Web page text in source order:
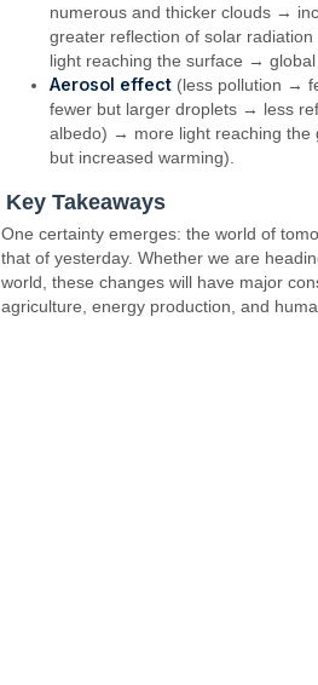
numerous and thicker clouds →
greater reflection of solar
light reaching the surface → global
Aerosol effect (less pollution →
fewer but larger droplets → less
albedo) → more light reaching
but increased warming).
Key Takeaways
One certainty emerges: the world of
that of yesterday. Whether we are
world, these changes will have major
agriculture, energy production, and